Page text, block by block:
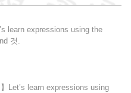
learn expressions using the
것.
Let’s learn expressions using